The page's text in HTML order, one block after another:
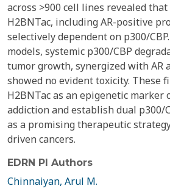
across >900 cell lines revealed
H2BNTac, including AR-positive
selectively dependent on p300/
models, systemic p300/CBP
tumor growth, synergized with AR
showed no evident toxicity. These
H2BNTac as an epigenetic marker
addiction and establish dual p300/
as a promising therapeutic
driven cancers.
EDRN PI Authors
Chinnaiyan, Arul M.